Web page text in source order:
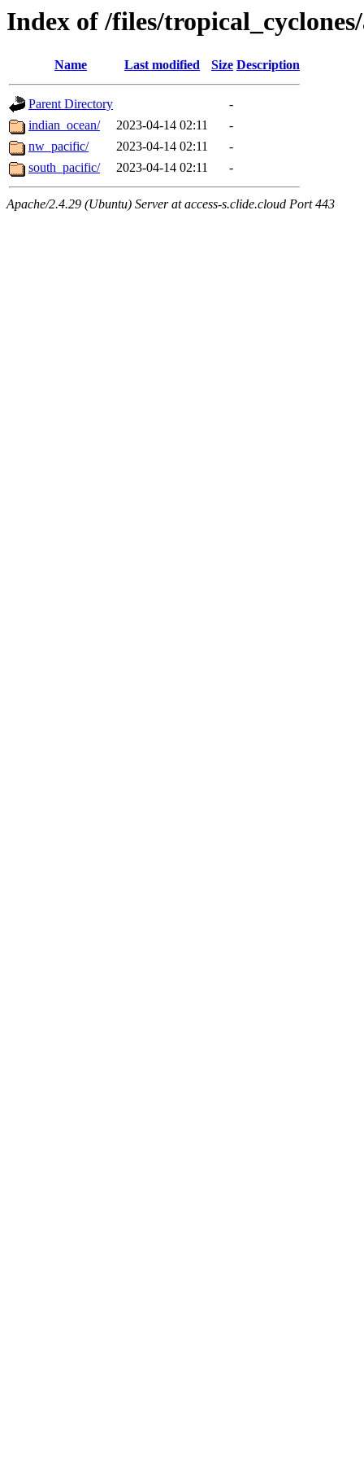
Index of /files/
Name Last modified Size Description
Parent Directory
-
indian_ocean/
2023-04-14 02:11
-
nw_pacific/
2023-04-14 02:11
-
south_pacific/
2023-04-14 02:11 -
Apache/2.4.29 (Ubuntu) Server at access-s.clide.cloud Port 443